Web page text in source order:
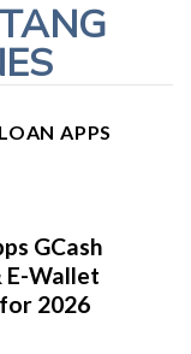
APPS
GCash
E-Wallet
2026